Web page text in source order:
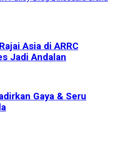
Asia di ARRC
Jadi Andalan
Gaya & Seru